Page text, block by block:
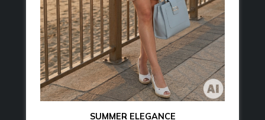
SUMMER ELEGANCE